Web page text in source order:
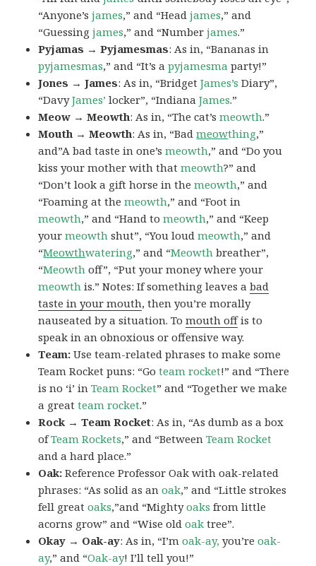
“Anyone’sjames,” and “Headjames,” and
“Guessingjames,” and “Numberjames.”
Pyjamas → Pyjamesmas: As in, “Bananas in
pyjamesmas,” and “It’s apyjamesma party!”
Jones → James: As in, “BridgetJames’s Diary”,
“DavyJames’ locker”, “IndianaJames.”
Meow → Meowth: As in, “The cat’smeowth.”
Mouth → Meowth: As in, “Badmeowthing,”
and”A bad taste in one’smeowth,” and “Do you
kiss your mother with thatmeowth?” and
“Don’t look a gift horse in themeowth,” and
“Foaming at themeowth,” and “Foot in
meowth,” and “Hand tomeowth,” and “Keep
yourmeowth shut”, “You loudmeowth,” and
“Meowthwatering,” and “Meowth breather”,
“Meowth off”, “Put your money where your
meowth is.” Notes: If something leaves abad
taste in your mouth, then you’re morally
nauseated by a situation. Tomouth offis to
speak in an obnoxious or offensive way.
Team:Use team-related phrases to make some
Team Rocket puns: “Goteam rocket!” and “There
is no ‘i’ inTeam Rocket” and “Together we make
a greatteam rocket.”
Rock → Team Rocket: As in, “As dumb as a box
ofTeam Rockets,” and “Between Team Rocket
and a hard place.”
Oak: Reference Professor Oak with oak-related
phrases: “As solid as anoak,” and “Little strokes
fell greatoaks,”and “Mightyoaks from little
acorns grow” and “Wise oldoak tree”.
Okay → Oak-ay: As in, “I’moak-ay, you’reoak-
ay,” and “Oak-ay! I’ll tell you!”